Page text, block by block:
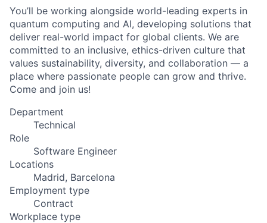
You’ll be working alongside world-leading experts in
quantum computing and AI, developing solutions that
deliver real-world impact for global clients. We are
committed to an inclusive, ethics-driven culture that
values sustainability, diversity, and collaboration — a
place where passionate people can grow and thrive.
Come and join us!
Department
Technical
Role
Software Engineer
Locations
Madrid, Barcelona
Employment type
Contract
Workplace type